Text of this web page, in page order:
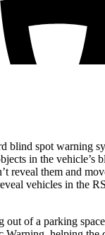
blind spot warning
in the vehicle’s
reveal them and
vehicles in the
out of a parking